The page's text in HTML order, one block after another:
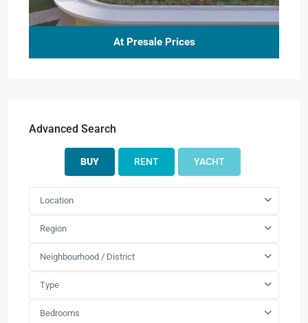
At Presale Prices
Advanced Search
BUY RENT YACHT
Location
Region
Neighbourhood / District
Type
Bedrooms